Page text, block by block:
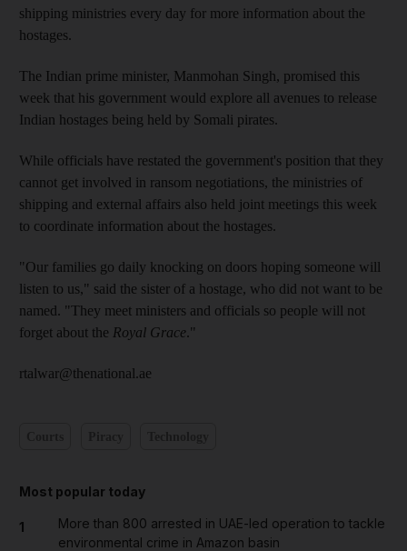
shipping ministries every day for more information about the
hostages.
The Indian prime minister, Manmohan Singh, promised this
week that his government would explore all avenues to release
Indian hostages being held by Somali pirates.
While officials have restated the government's position that they
cannot get involved in ransom negotiations, the ministries of
shipping and external affairs also held joint meetings this week
to coordinate information about the hostages.
"Our families go daily knocking on doors hoping someone will
listen to us," said the sister of a hostage, who did not want to be
named. "They meet ministers and officials so people will not
forget about the Royal Grace."
rtalwar@thenational.ae
Most popular today
1
More than 800 arrested in UAE-led operation to tackle
environmental crime in Amazon basin